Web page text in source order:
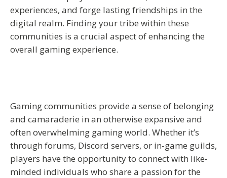
experiences, and forge lasting friendships in the
digital realm. Finding your tribe within these
communities is a crucial aspect of enhancing the
overall gaming experience.
Gaming communities provide a sense of belonging
and camaraderie in an otherwise expansive and
often overwhelming gaming world. Whether it’s
through forums, Discord servers, or in-game guilds,
players have the opportunity to connect with like-
minded individuals who share a passion for the